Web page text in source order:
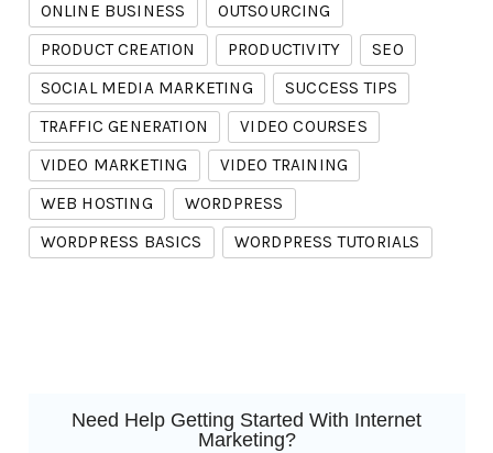
ONLINE BUSINESS
OUTSOURCING
PRODUCT CREATION
PRODUCTIVITY
SEO
SOCIAL MEDIA MARKETING
SUCCESS TIPS
TRAFFIC GENERATION
VIDEO COURSES
VIDEO MARKETING
VIDEO TRAINING
WEB HOSTING
WORDPRESS
WORDPRESS BASICS
WORDPRESS TUTORIALS
Need Help Getting Started With Internet
Marketing?